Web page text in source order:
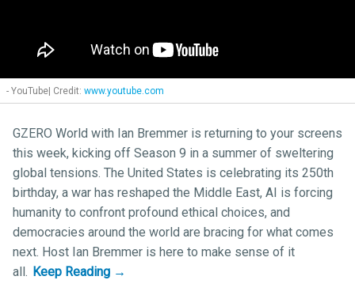
- YouTube www.youtube.com
GZERO World with Ian Bremmer is returning to your screens
this week, kicking off Season 9 in a summer of sweltering
global tensions. The United States is celebrating its 250th
birthday, a war has reshaped the Middle East, AI is forcing
humanity to confront profound ethical choices, and
democracies around the world are bracing for what comes
next. Host Ian Bremmer is here to make sense of it
all.